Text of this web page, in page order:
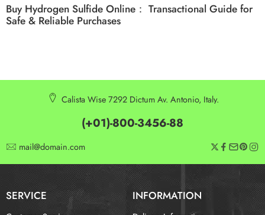
Buy Hydrogen Sulfide Online： Transactional Guide for
Safe & Reliable Purchases
Calista Wise 7292 Dictum Av. Antonio, Italy.
(+01)-800-3456-88
mail@domain.com
SERVICE INFORMATION